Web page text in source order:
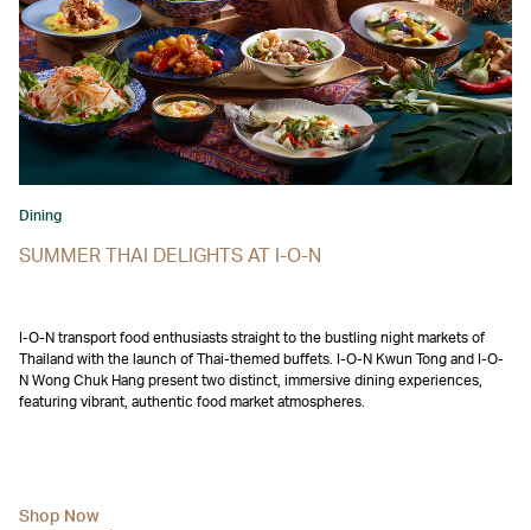
Dining
SUMMER THAI DELIGHTS AT I-O-N
I-O-N transport food enthusiasts straight to the bustling night markets of
Thailand with the launch of Thai-themed buffets. I-O-N Kwun Tong and I-O-
N Wong Chuk Hang present two distinct, immersive dining experiences,
featuring vibrant, authentic food market atmospheres.
Shop Now